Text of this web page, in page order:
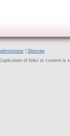
Sitemap
of links or content is